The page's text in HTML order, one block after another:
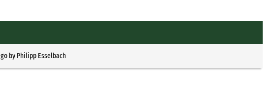
by Philipp Esselbach